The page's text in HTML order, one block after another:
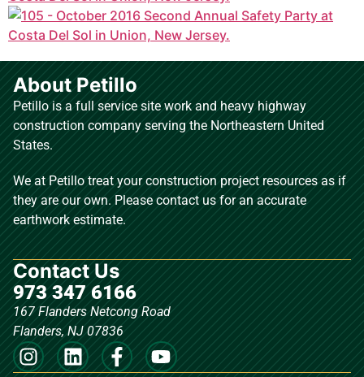
Contact Us
973 347 6166
167 Flanders Netcong Road
Flanders, NJ 07836
About Petillo
Petillo is a full service site work and heavy highway
construction company serving the Northeastern United
States.
We at Petillo treat your construction project resources as if
they are our own. Please contact us for an accurate
earthwork estimate.